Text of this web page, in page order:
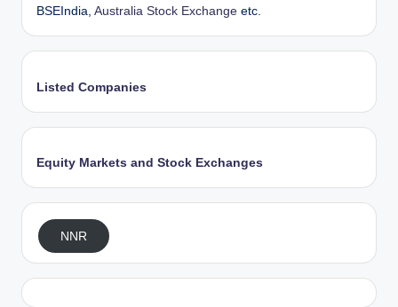
BSEIndia, Australia Stock Exchange etc.
Listed Companies
Equity Markets and Stock Exchanges
NNR